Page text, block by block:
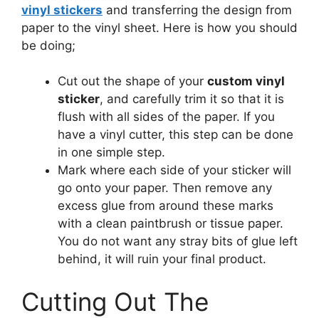
vinyl stickers and transferring the design from
paper to the vinyl sheet. Here is how you should
be doing;
Cut out the shape of your custom vinyl
sticker, and carefully trim it so that it is
flush with all sides of the paper. If you
have a vinyl cutter, this step can be done
in one simple step.
Mark where each side of your sticker will
go onto your paper. Then remove any
excess glue from around these marks
with a clean paintbrush or tissue paper.
You do not want any stray bits of glue left
behind, it will ruin your final product.
Cutting Out The